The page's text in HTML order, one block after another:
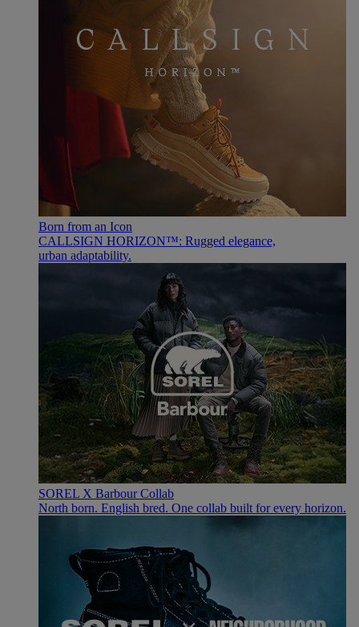
Born from an Icon
CALLSIGN HORIZON™: Rugged elegance,
urban adaptability.
SOREL X Barbour Collab
North born. English bred. One collab built for every horizon.